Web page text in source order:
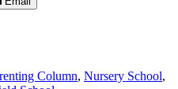
Column, Nursery School,